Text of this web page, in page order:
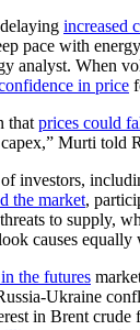
increased
pace with
analyst. When
in price
that prices could
Murti told
investors,
the market,
to supply,
causes equally
the futures
Ukraine
in Brent crude